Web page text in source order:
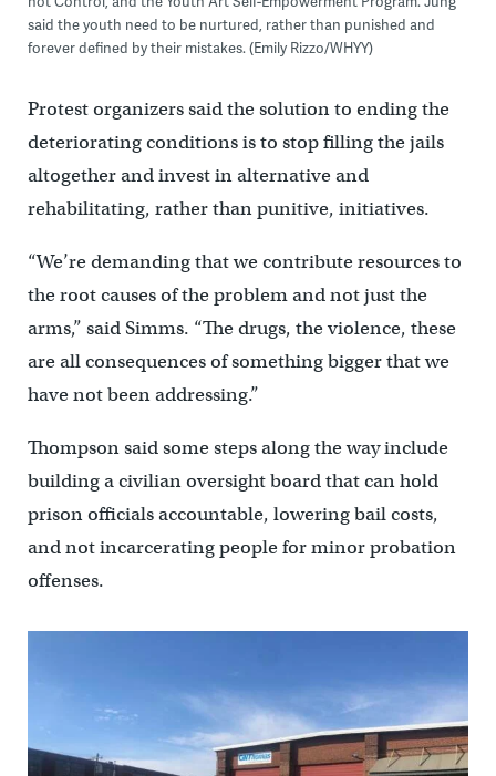
said the youth need to be nurtured, rather than punished and
forever defined by their mistakes. (Emily Rizzo/WHYY)
Protest organizers said the solution to ending the
deteriorating conditions is to stop filling the jails
altogether and invest in alternative and
rehabilitating, rather than punitive, initiatives.
“We’re demanding that we contribute resources to
the root causes of the problem and not just the
arms,” said Simms. “The drugs, the violence, these
are all consequences of something bigger that we
have not been addressing.”
Thompson said some steps along the way include
building a civilian oversight board that can hold
prison officials accountable, lowering bail costs,
and not incarcerating people for minor probation
offenses.